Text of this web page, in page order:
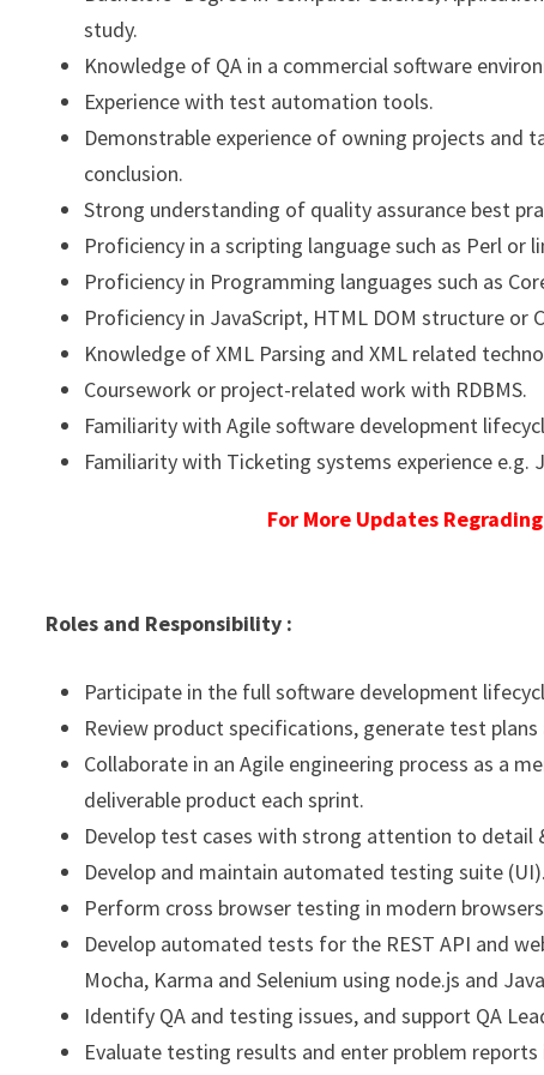
study.
Knowledge of QA in a commercial software
Experience with test automation tools.
Demonstrable experience of owning projects
conclusion.
Strong understanding of quality assurance best
Proficiency in a scripting language such as Perl or
Proficiency in Programming languages such as
Proficiency in JavaScript, HTML DOM structure or
Knowledge of XML Parsing and XML related
Coursework or project-related work with RDBMS.
Familiarity with Agile software development
Familiarity with Ticketing systems experience e.g.
For More Updates
Roles and Responsibility :
Participate in the full software development
Review product specifications, generate test
Collaborate in an Agile engineering process as a
deliverable product each sprint.
Develop test cases with strong attention to detail
Develop and maintain automated testing suite (UI).
Perform cross browser testing in modern
Develop automated tests for the REST API and
Mocha, Karma and Selenium using node.js and
Identify QA and testing issues, and support QA
Evaluate testing results and enter problem